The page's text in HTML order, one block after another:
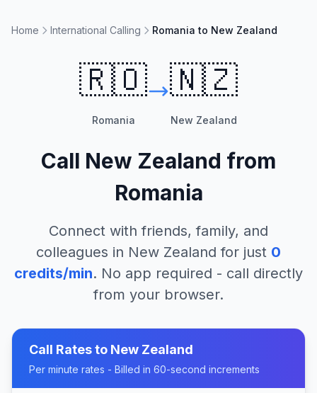
Home International Calling Romania to New Zealand
🇷🇴
Romania
🇳🇿
New Zealand
Call New Zealand from
Romania
Connect with friends, family, and
colleagues in New Zealand for just 0
credits/min. No app required - call directly
from your browser.
Call Rates to New Zealand
Per minute rates - Billed in 60-second increments